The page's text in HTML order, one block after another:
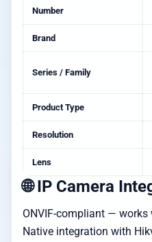
Number
Brand
Series / Family
Product Type
Resolution
Lens
🌐 IP Camera
ONVIF-compliant — works
Native integration with